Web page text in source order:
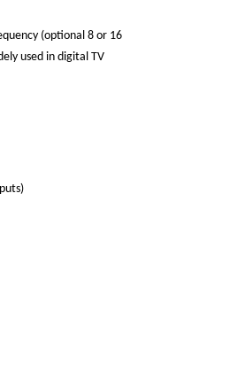
(optional 8 or 16
used in digital TV